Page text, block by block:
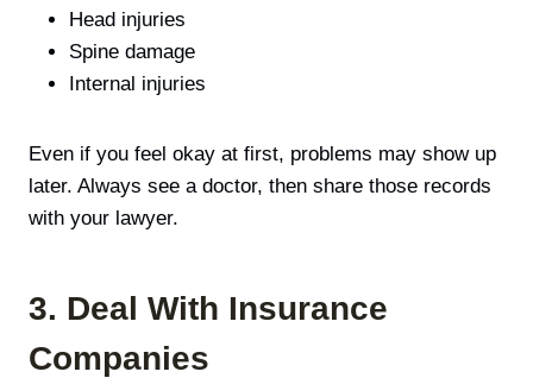
Head injuries
Spine damage
Internal injuries
Even if you feel okay at first, problems may show up
later. Always see a doctor, then share those records
with your lawyer.
3. Deal With Insurance
Companies